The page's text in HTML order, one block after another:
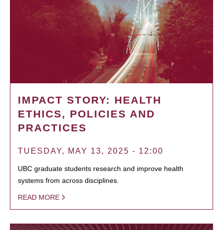
IMPACT STORY: HEALTH
ETHICS, POLICIES AND
PRACTICES
TUESDAY, MAY 13, 2025 - 12:00
UBC graduate students research and improve health
systems from across disciplines.
READ MORE